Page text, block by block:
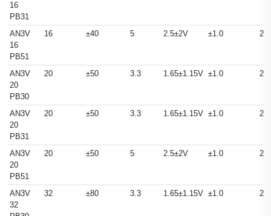
16
PB31
AN3V
16
PB51
16 ±40 5 2.5±2V ±1.0
AN3V
20
PB30
20 ±50 3.3 1.65±1.15V ±1.0
AN3V
20
PB31
20 ±50 3.3 1.65±1.15V ±1.0
AN3V
20
PB51
20 ±50 5 2.5±2V ±1.0
AN3V
32
32 ±80 3.3 1.65±1.15V ±1.0